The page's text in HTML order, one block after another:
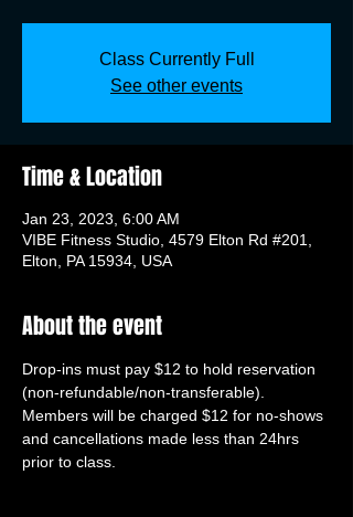
Class Currently Full
See other events
Time & Location
Jan 23, 2023, 6:00 AM
VIBE Fitness Studio, 4579 Elton Rd #201,
Elton, PA 15934, USA
About the event
Drop-ins must pay $12 to hold reservation
(non-refundable/non-transferable).
Members will be charged $12 for no-shows
and cancellations made less than 24hrs
prior to class.